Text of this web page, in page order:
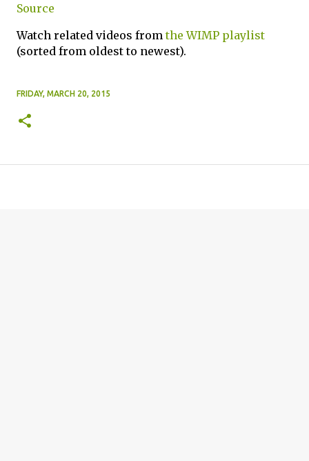
Source
Watch related videos fromthe WIMP playlist
(sorted from oldest to newest).
FRIDAY, MARCH 20, 2015